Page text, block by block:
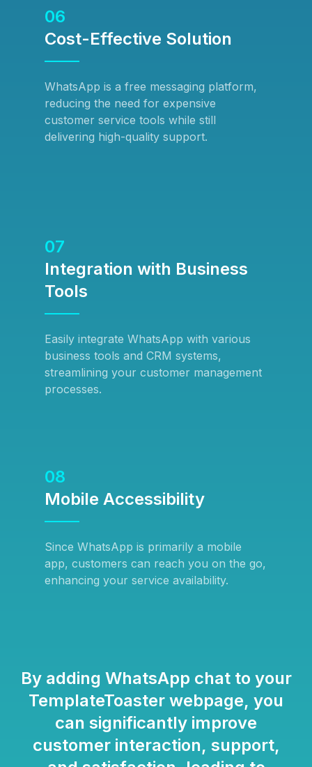
06
Cost-Effective Solution
WhatsApp is a free messaging platform,
reducing the need for expensive
customer service tools while still
delivering high-quality support.
07
Integration with Business
Tools
Easily integrate WhatsApp with various
business tools and CRM systems,
streamlining your customer management
processes.
08
Mobile Accessibility
Since WhatsApp is primarily a mobile
app, customers can reach you on the go,
enhancing your service availability.
By adding WhatsApp chat to your
TemplateToaster webpage, you
can significantly improve
customer interaction, support,